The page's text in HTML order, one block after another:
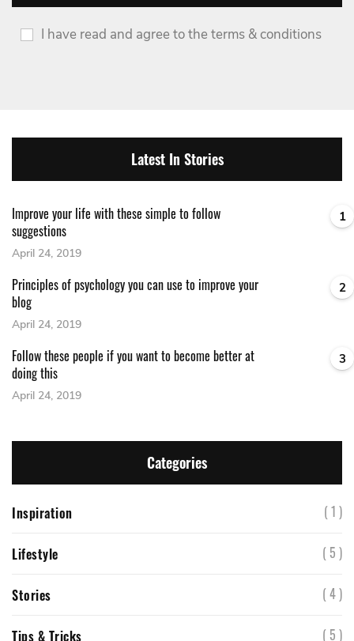
I have read and agree to the terms & conditions
Latest In Stories
1
Improve your life with these simple to follow
suggestions
April 24, 2019
2
Principles of psychology you can use to improve your
blog
April 24, 2019
3
Follow these people if you want to become better at
doing this
April 24, 2019
Categories
Inspiration ( 1 )
Lifestyle ( 5 )
Stories ( 4 )
Tips & Tricks ( 5 )